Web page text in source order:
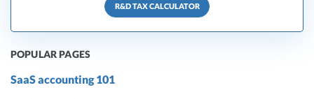
R&D TAX CALCULATOR
POPULAR PAGES
SaaS accounting 101